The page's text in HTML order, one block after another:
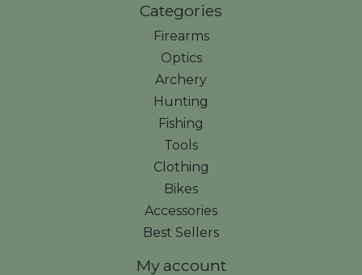
Categories
Firearms
Optics
Archery
Hunting
Fishing
Tools
Clothing
Bikes
Accessories
Best Sellers
My account